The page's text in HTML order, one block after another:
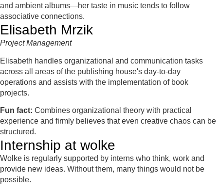
and ambient albums—her taste in music tends to follow
associative connections.
Elisabeth Mrzik
Project Management
Elisabeth handles organizational and communication tasks
across all areas of the publishing house's day-to-day
operations and assists with the implementation of book
projects.
Fun fact: Combines organizational theory with practical
experience and firmly believes that even creative chaos can be
structured.
Internship at wolke
Wolke is regularly supported by interns who think, work and
provide new ideas. Without them, many things would not be
possible.